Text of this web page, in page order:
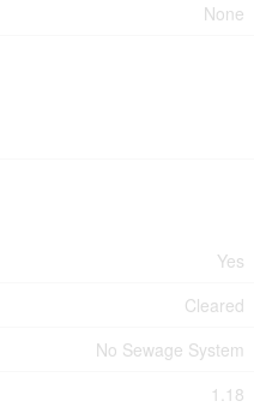
None
Yes
Cleared
No Sewage System
1.18